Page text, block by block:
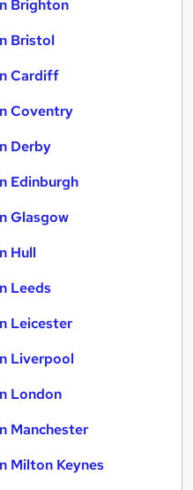
Brighton
Bristol
Cardiff
Coventry
Derby
Edinburgh
Glasgow
Hull
Leeds
Leicester
Liverpool
London
Manchester
Milton Keynes